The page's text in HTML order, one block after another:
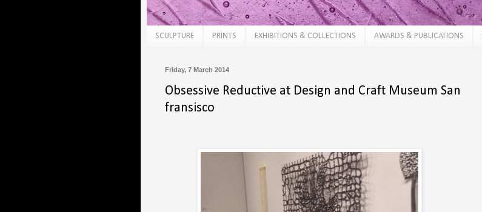
SCULPTURE PRINTS EXHIBITIONS & COLLECTIONS AWARDS & PUBLICATIONS
Friday, 7 March 2014
Obsessive Reductive at Design and Craft Museum San
fransisco